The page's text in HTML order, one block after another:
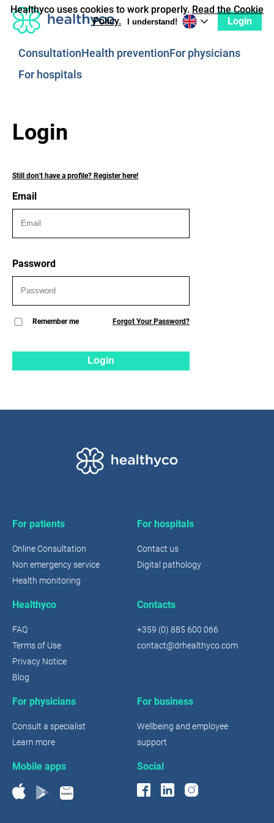
Healthyco uses cookies to work properly. Read the Cookie
Policy.
I understand!
ConsultationHealth preventionFor physicians
For hospitals
Login
Login
Still don't have a profile? Register here!
Email
Password
Remember me Forgot Your Password?
Login
For patients
Online Consultation
Non emergency service
Health monitoring
For hospitals
Contact us
Digital pathology
Healthyco
FAQ
Terms of Use
Privacy Notice
Blog
Contacts
+359 (0) 885 600 066
contact@drhealthyco.com
For physicians
Consult a specialist
Learn more
For business
Wellbeing and employee
support
Mobile apps Social